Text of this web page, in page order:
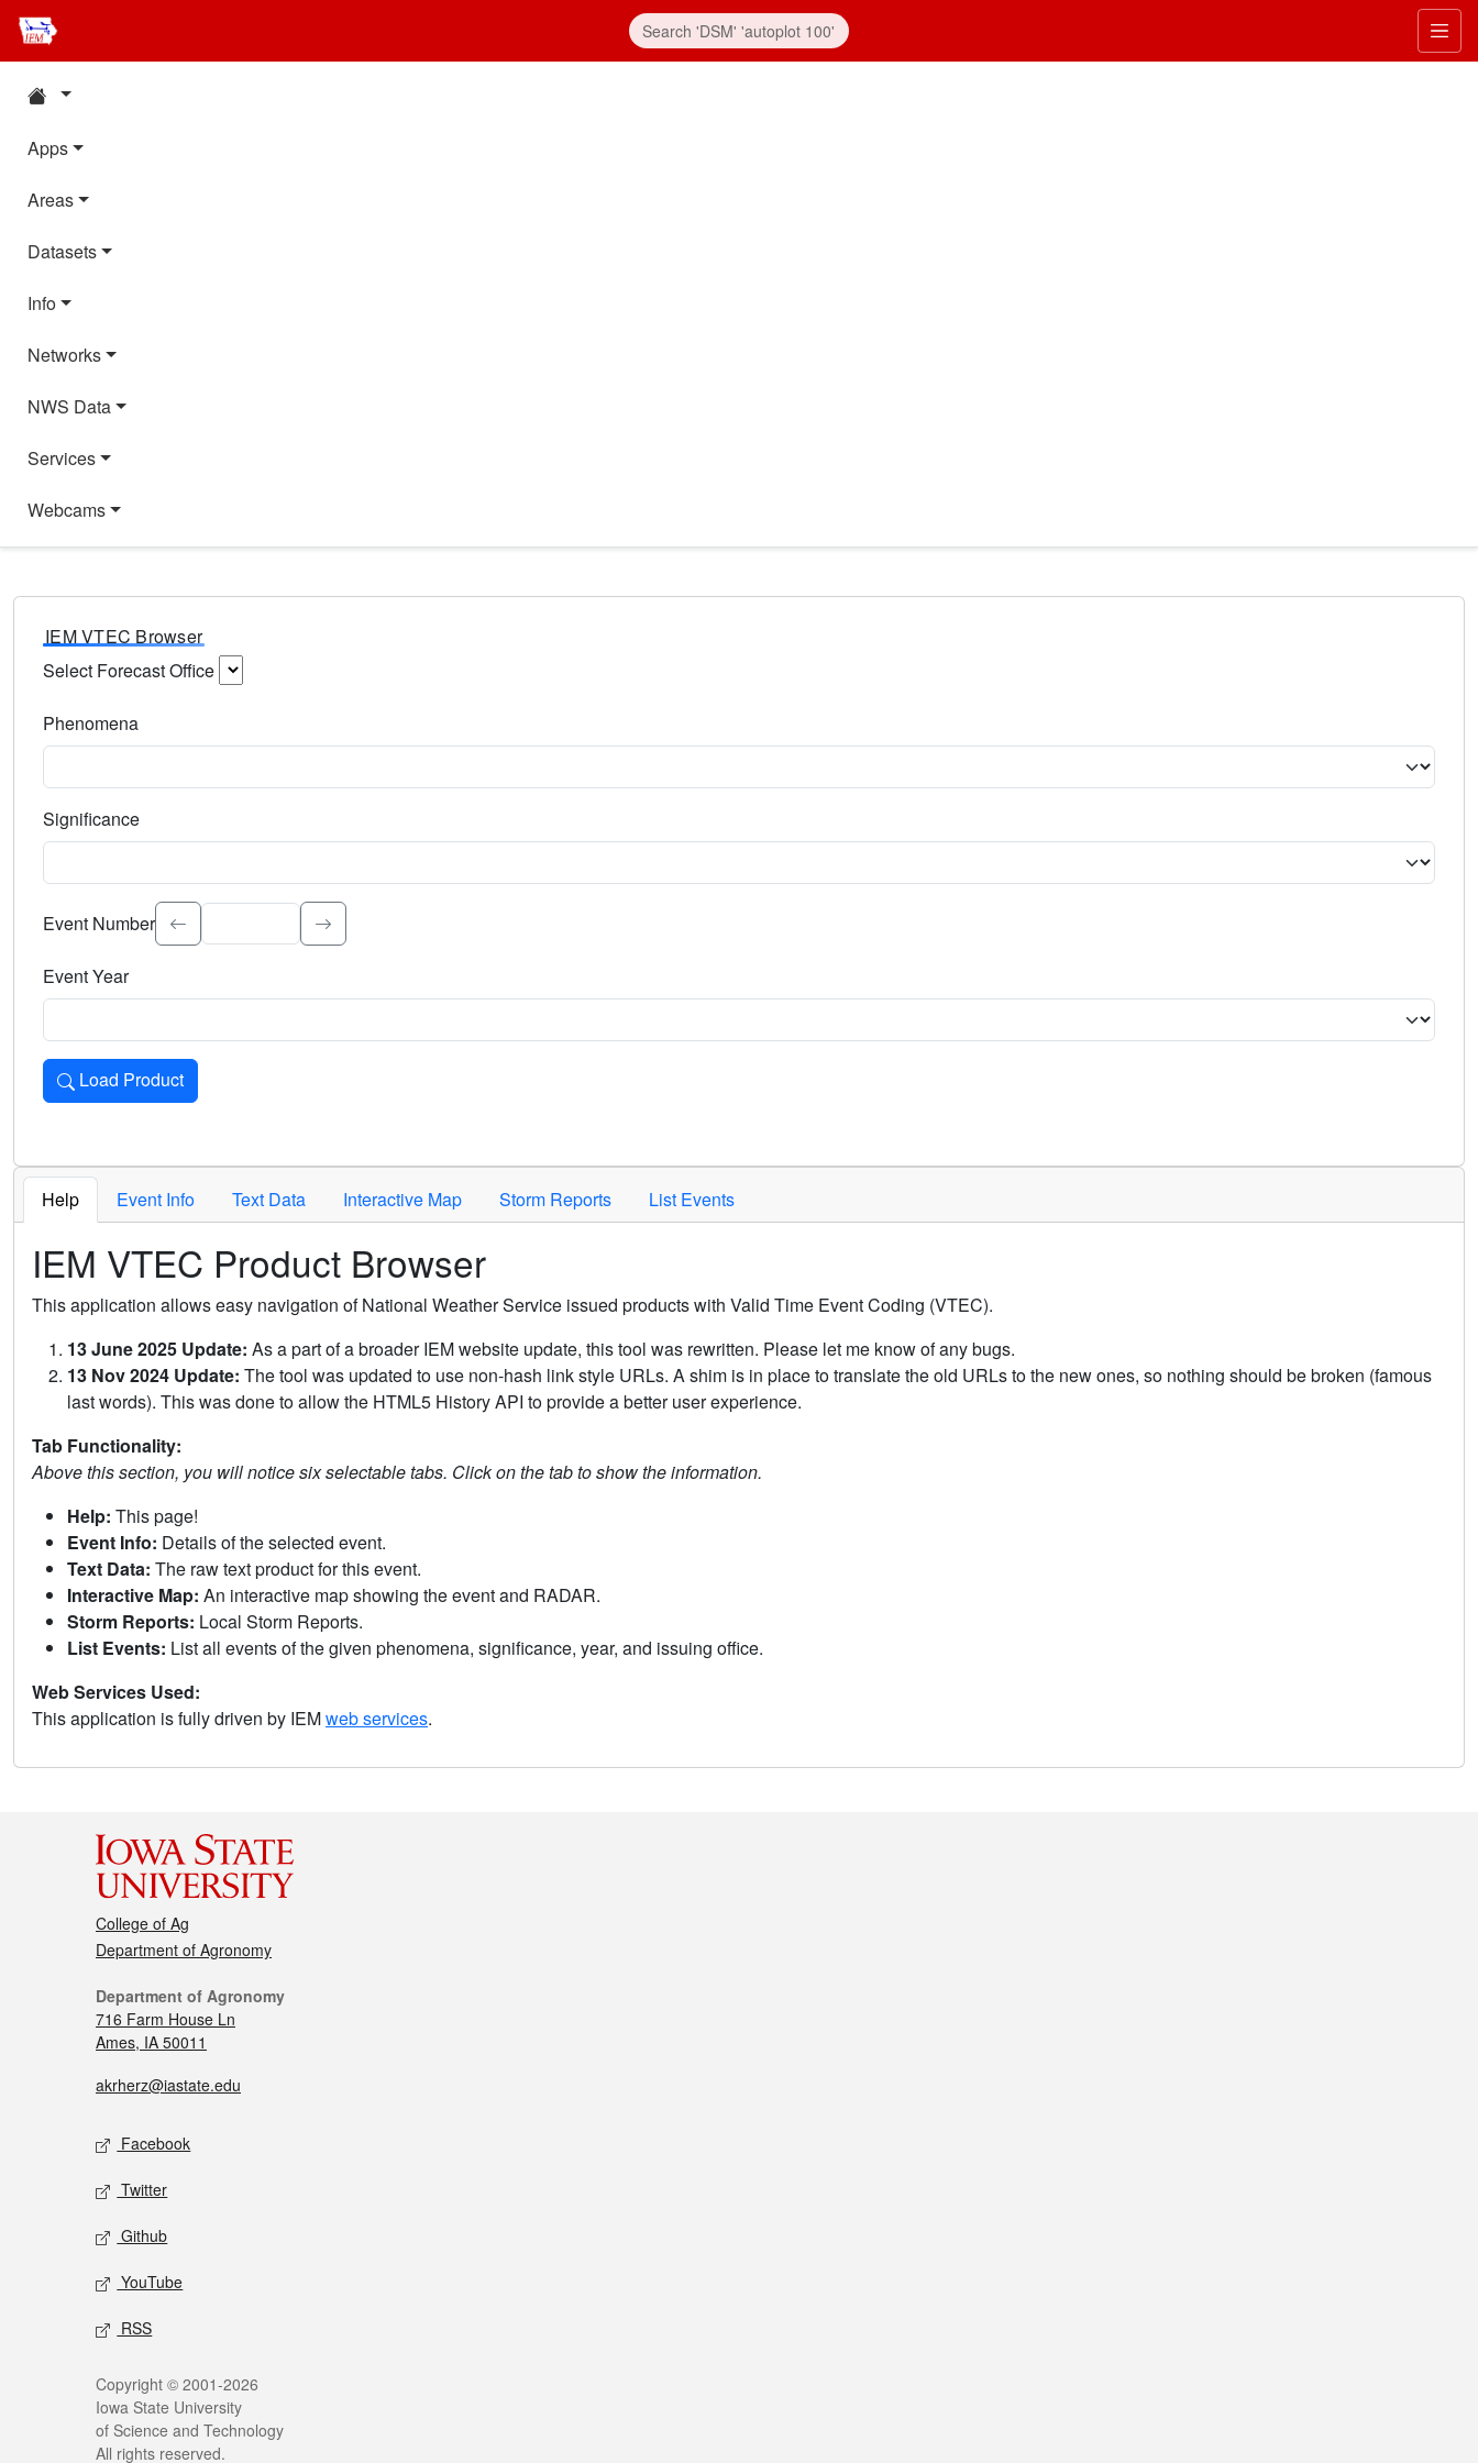
Apps
Areas
Datasets
Info
Networks
NWS Data
Services
Webcams
IEM VTEC Browser
Select Forecast Office
Phenomena
Significance
Select the event significance. Type to search.
Event Number
Event Year
Load Product
Loads the product for the selected criteria. Press Enter or Space to activate.
Help Event Info Text Data Interactive Map Storm Reports List Events
IEM VTEC Product Browser
This application allows easy navigation of National Weather Service issued products with Valid Time Event Coding (VTEC).
13 June 2025 Update: As a part of a broader IEM website update, this tool was rewritten. Please let me know of any bugs.
13 Nov 2024 Update: The tool was updated to use non-hash link style URLs. A shim is in place to translate the old URLs to the new ones, so nothing should be broken (famous
last words). This was done to allow the HTML5 History API to provide a better user experience.
Tab Functionality:
Above this section, you will notice six selectable tabs. Click on the tab to show the information.
Help: This page!
Event Info: Details of the selected event.
Text Data: The raw text product for this event.
Interactive Map: An interactive map showing the event and RADAR.
Storm Reports: Local Storm Reports.
List Events: List all events of the given phenomena, significance, year, and issuing office.
Web Services Used:
This application is fully driven by IEMweb services.
College of Ag
Department of Agronomy
Department of Agronomy
716 Farm House Ln
Ames, IA 50011
akrherz@iastate.edu
Facebook
Twitter
Github
YouTube
RSS
Copyright © 2001-2026
Iowa State University
of Science and Technology
All rights reserved.